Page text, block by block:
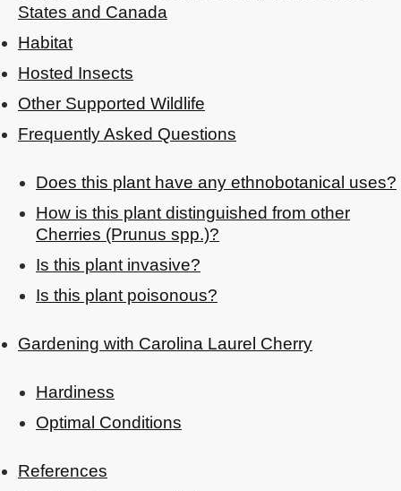
States and Canada
Habitat
Hosted Insects
Other Supported Wildlife
Frequently Asked Questions
Does this plant have any ethnobotanical uses?
How is this plant distinguished from other
Cherries (Prunus spp.)?
Is this plant invasive?
Is this plant poisonous?
Gardening with Carolina Laurel Cherry
Hardiness
Optimal Conditions
References